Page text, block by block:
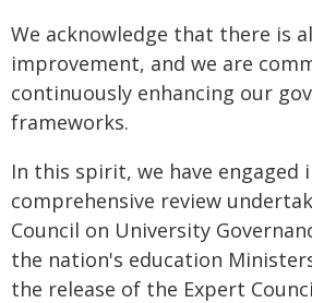
We acknowledge that there is
improvement, and we are
continuously enhancing our
frameworks.
In this spirit, we have engaged
comprehensive review
Council on University
the nation's education
the release of the Expert